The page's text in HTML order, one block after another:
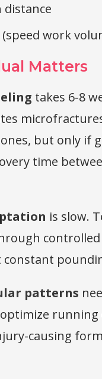
distance
work
Matters
takes 6-8
but only if
time
is slow.
controlled
constant
patterns
running
causing form